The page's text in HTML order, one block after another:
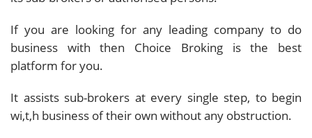
If you are looking for any leading company to do
business with then Choice Broking is the best
platform for you.
It assists sub-brokers at every single step, to begin
wi,t,h business of their own without any obstruction.